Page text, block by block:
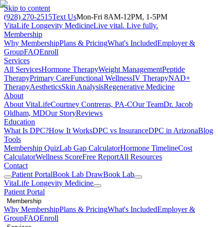
Skip to content
(928) 270-2515Text UsMon-Fri 8AM-12PM, 1-5PM
VitaLife Longevity MedicineLive vital. Live fully.
Membership
Why MembershipPlans & PricingWhat's IncludedEmployer &
GroupFAQEnroll
Services
All ServicesHormone TherapyWeight ManagementPeptide
TherapyPrimary CareFunctional WellnessIV TherapyNAD+
TherapyAestheticsSkin AnalysisRegenerative Medicine
About
About VitaLifeCourtney Contreras, PA-COur TeamDr. Jacob
Oldham, MDOur StoryReviews
Education
What Is DPC?How It WorksDPC vs InsuranceDPC in ArizonaBlog
Tools
Membership QuizLab Gap CalculatorHormone TimelineCost
CalculatorWellness ScoreFree ReportAll Resources
Contact
Patient PortalBook Lab DrawBook Lab
VitaLife Longevity Medicine
Patient Portal
Membership
Why MembershipPlans & PricingWhat's IncludedEmployer &
GroupFAQEnroll